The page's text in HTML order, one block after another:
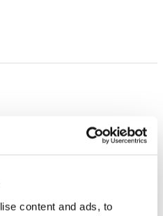
content and ads, to